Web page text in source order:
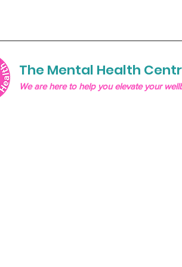
The Mental Health
We are here to help you elevate your